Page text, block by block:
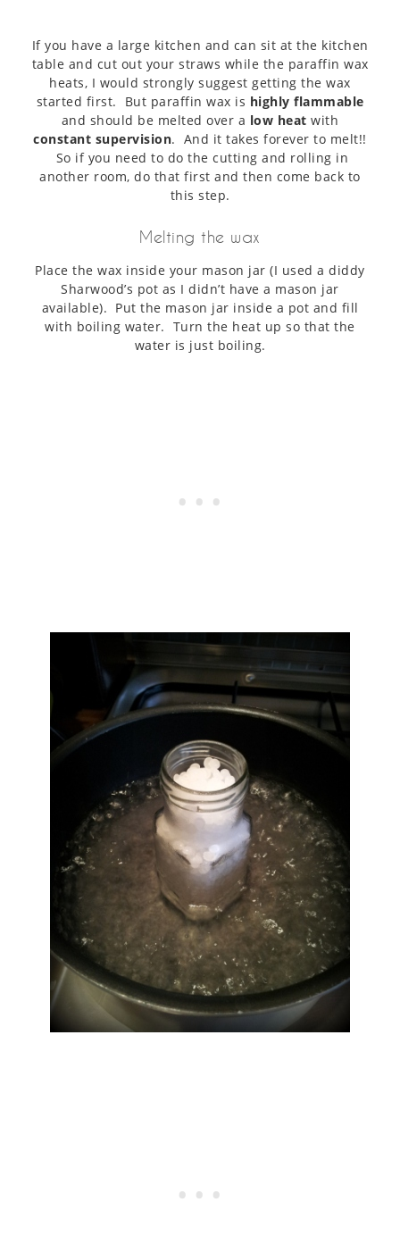
If you have a large kitchen and can sit at the kitchen
table and cut out your straws while the paraffin wax
heats, I would strongly suggest getting the wax
started first. But paraffin wax is highly flammable
and should be melted over a low heat with
constant supervision. And it takes forever to melt!!
So if you need to do the cutting and rolling in
another room, do that first and then come back to
this step.
Melting the wax
Place the wax inside your mason jar (I used a diddy
Sharwood’s pot as I didn’t have a mason jar
available). Put the mason jar inside a pot and fill
with boiling water. Turn the heat up so that the
water is just boiling.